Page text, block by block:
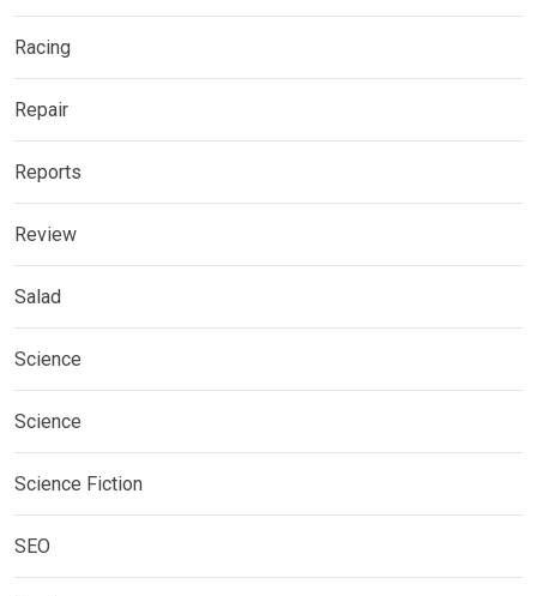
Racing
Repair
Reports
Review
Salad
Science
Science
Science Fiction
SEO